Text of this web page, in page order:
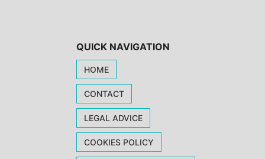
QUICK NAVIGATION
HOME
CONTACT
LEGAL ADVICE
COOKIES POLICY